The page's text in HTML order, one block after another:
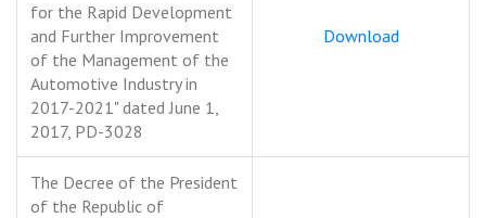
for the Rapid Development
and Further Improvement
of the Management of the
Automotive Industry in
2017-2021" dated June 1,
2017, PD-3028
Download
The Decree of the President
of the Republic of